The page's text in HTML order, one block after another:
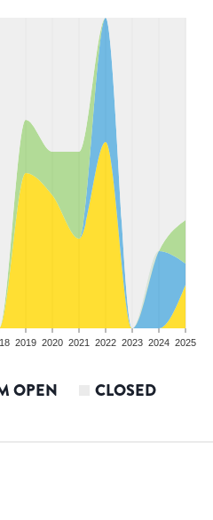
2019 2020 2021 2022 2023 2024 2025
OPEN CLOSED